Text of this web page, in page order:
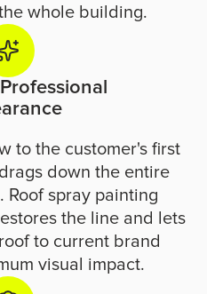
whole building.
to the customer's first
down the entire
spray painting
the line and lets
to current brand
visual impact.